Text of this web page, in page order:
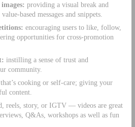
providing a visual break and
based messages and snippets.
encouraging users to like, follow,
opportunities for cross-promotion
instilling a sense of trust and
community.
cooking or self-care; giving your
content.
reels, story, or IGTV — videos are great
Q&As, workshops as well as fun